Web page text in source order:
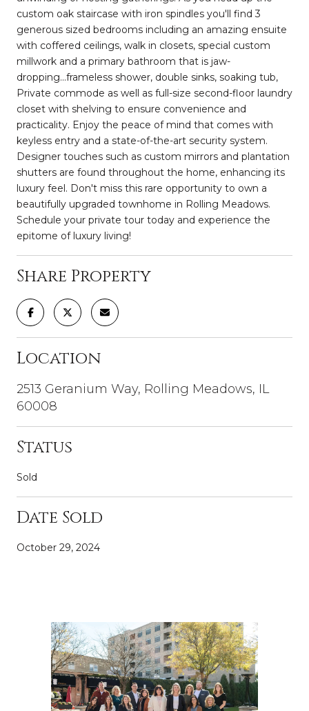
custom oak staircase with iron spindles you'll find 3
generous sized bedrooms including an amazing ensuite
with coffered ceilings, walk in closets, special custom
millwork and a primary bathroom that is jaw-
dropping...frameless shower, double sinks, soaking tub,
Private commode as well as full-size second-floor laundry
closet with shelving to ensure convenience and
practicality. Enjoy the peace of mind that comes with
keyless entry and a state-of-the-art security system.
Designer touches such as custom mirrors and plantation
shutters are found throughout the home, enhancing its
luxury feel. Don't miss this rare opportunity to own a
beautifully upgraded townhome in Rolling Meadows.
Schedule your private tour today and experience the
epitome of luxury living!
Share Property
Location
2513 Geranium Way, Rolling Meadows, IL
60008
Status
Sold
Date Sold
October 29, 2024